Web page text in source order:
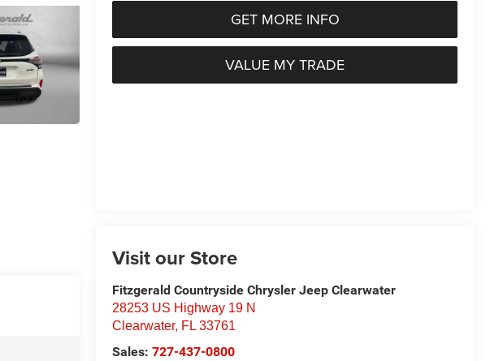
GET MORE INFO
VALUE MY TRADE
Visit our Store
Fitzgerald Countryside Chrysler Jeep Clearwater
28253 US Highway 19 N
Clearwater, FL 33761
Sales:727-437-0800